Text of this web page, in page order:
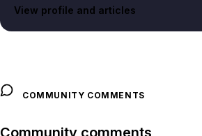
View profile and articles
COMMUNITY COMMENTS
Community comments